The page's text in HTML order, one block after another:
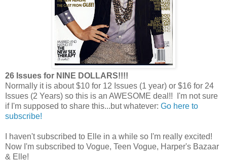
26 Issues for NINE DOLLARS!!!!
Normally it is about $10 for 12 Issues (1 year) or $16 for 24
Issues (2 Years) so this is an AWESOME deal!! I'm not sure
if I'm supposed to share this...but whatever: Go here to
subscribe!
I haven't subscribed to Elle in a while so I'm really excited!
Now I'm subscribed to Vogue, Teen Vogue, Harper's Bazaar
& Elle!